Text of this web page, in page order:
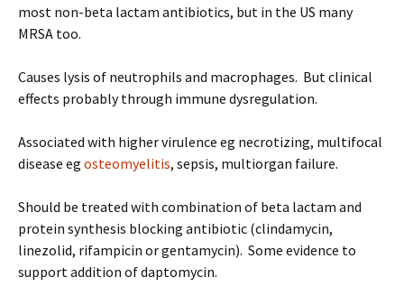
most non-beta lactam antibiotics, but in the US many
MRSA too.
Causes lysis of neutrophils and macrophages. But clinical
effects probably through immune dysregulation.
Associated with higher virulence eg necrotizing, multifocal
disease eg osteomyelitis, sepsis, multiorgan failure.
Should be treated with combination of beta lactam and
protein synthesis blocking antibiotic (clindamycin,
linezolid, rifampicin or gentamycin). Some evidence to
support addition of daptomycin.